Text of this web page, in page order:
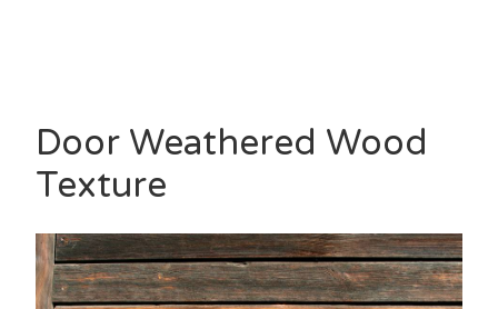
Door Weathered Wood
Texture